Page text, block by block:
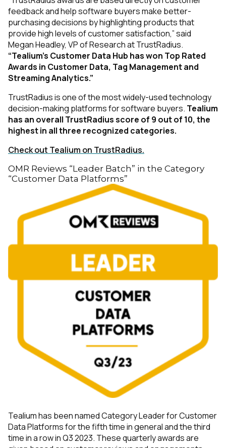
feedback and help software buyers make better-
purchasing decisions by highlighting products that
provide high levels of customer satisfaction,” said
Megan Headley, VP of Research at TrustRadius.
“Tealium’s Customer Data Hub has won Top Rated
Awards in Customer Data, Tag Management and
Streaming Analytics.”
TrustRadius is one of the most widely-used technology
decision-making platforms for software buyers. Tealium
has an overall TrustRadius score of 9 out of 10, the
highest in all three recognized categories.
Check out Tealium on TrustRadius.
OMR Reviews “Leader Batch” in the Category
“Customer Data Platforms”
Tealium has been named Category Leader for Customer
Data Platforms for the fifth time in general and the third
time in a row in Q3 2023. These quarterly awards are
First Name:
Work Email:
Company:
Comments:
By submitting this form, you agree to Tealium'sTerms
Privacy Policy.